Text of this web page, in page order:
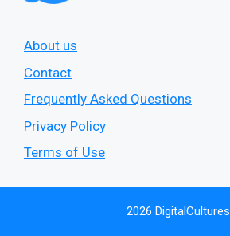
About us
Contact
Frequently Asked Questions
Privacy Policy
Terms of Use
2026 DigitalCultures